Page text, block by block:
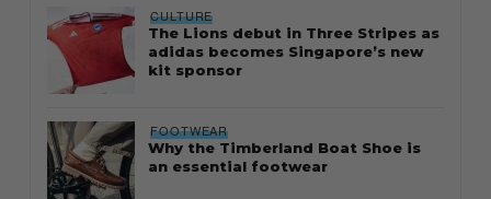
CULTURE
The Lions debut in Three Stripes as
adidas becomes Singapore’s new
kit sponsor
FOOTWEAR
Why the Timberland Boat Shoe is
an essential footwear